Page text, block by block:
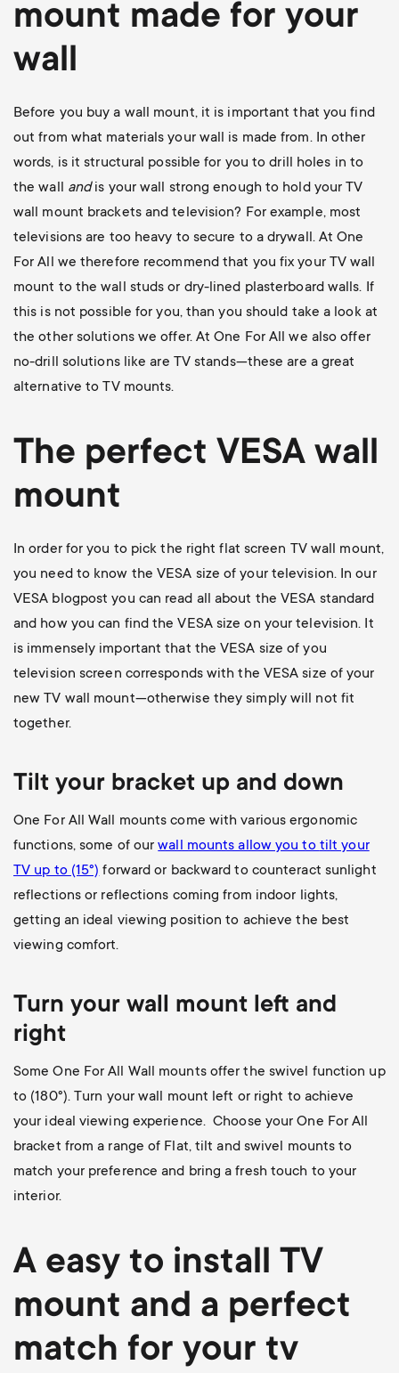
mount made for your
wall
Before you buy a wall mount, it is important that you find
out from what materials your wall is made from. In other
words, is it structural possible for you to drill holes in to
the wall andis your wall strong enough to hold your TV
wall mount brackets and television? For example, most
televisions are too heavy to secure to a drywall. At One
For All we therefore recommend that you fix your TV wall
mount to the wall studs or dry-lined plasterboard walls. If
this is not possible for you, than you should take a look at
the other solutions we offer. At One For All we also offer
no-drill solutions like are TV stands—these are a great
alternative to TV mounts.
The perfect VESA wall
mount
In order for you to pick the right flat screen TV wall mount,
you need to know the VESA size of your television. In our
VESA blogpost you can read all about the VESA standard
and how you can find the VESA size on your television. It
is immensely important that the VESA size of you
television screen corresponds with the VESA size of your
new TV wall mount—otherwise they simply will not fit
together.
Tilt your bracket up and down
One For All Wall mounts come with various ergonomic
functions, some of ourwall mounts allow you to tilt your
TV up to (15°) forward or backward to counteract sunlight
reflections or reflections coming from indoor lights,
getting an ideal viewing position to achieve the best
viewing comfort.
Turn your wall mount left and
right
Some One For All Wall mounts offer the swivel function up
to (180°). Turn your wall mount left or right to achieve
your ideal viewing experience. Choose your One For All
bracket from a range of Flat, tilt and swivel mounts to
match your preference and bring a fresh touch to your
interior.
A easy to install TV
mount and a perfect
match for your tv